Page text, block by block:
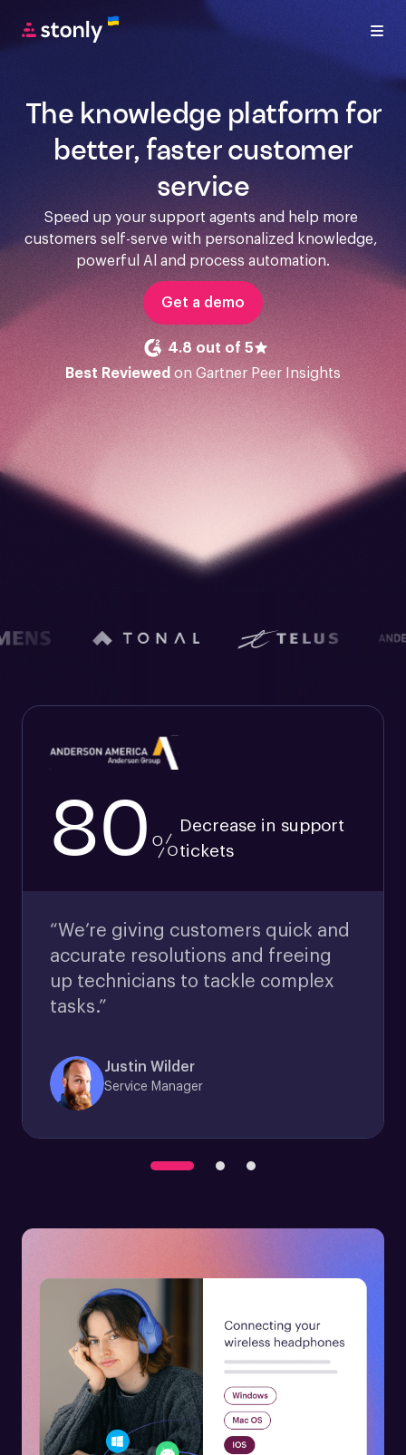
The knowledge platform for
better, faster customer
service
Speed up your support agents and help more
customers self-serve with personalized knowledge,
powerful Al and process automation.
Get a demo
4.8 out of 5
Best Reviewed on Gartner Peer Insights
80%
Decrease in support
tickets
“We’re giving customers quick and
accurate resolutions and freeing
up technicians to tackle complex
tasks.”
Justin Wilder
Service Manager